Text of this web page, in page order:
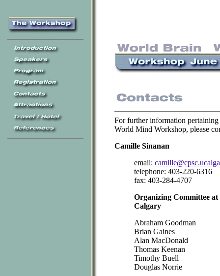
For further information
World Mind Workshop, please
Camille Sinanan
email:
telephone: 403-220-6316
fax: 403-284-4707
Organizing Committee
Calgary
Abraham Goodman
Brian Gaines
Alan MacDonald
Thomas Keenan
Timothy Buell
Douglas Norrie